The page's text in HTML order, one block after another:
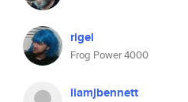
rigel
Frog Power 4000
liamjbennett